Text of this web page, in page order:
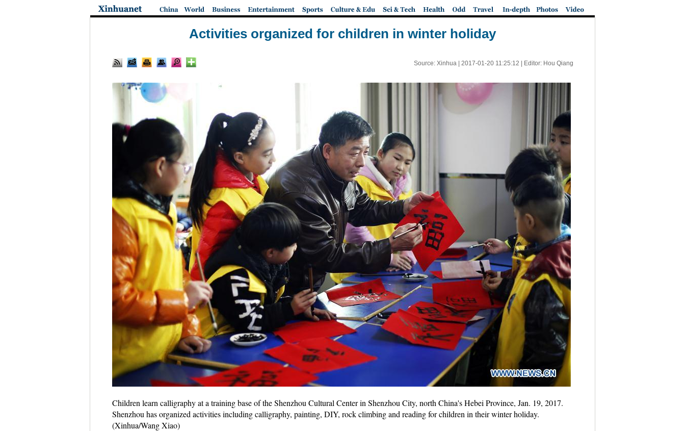
Activities organized for children in winter holiday
Source: Xinhua | 2017-01-20 11:25:12 | Editor: Hou Qiang
Children learn calligraphy at a training base of the Shenzhou Cultural Center in Shenzhou City, north China's Hebei Province, Jan. 19, 2017.
Shenzhou has organized activities including calligraphy, painting, DIY, rock climbing and reading for children in their winter holiday.
(Xinhua/Wang Xiao)